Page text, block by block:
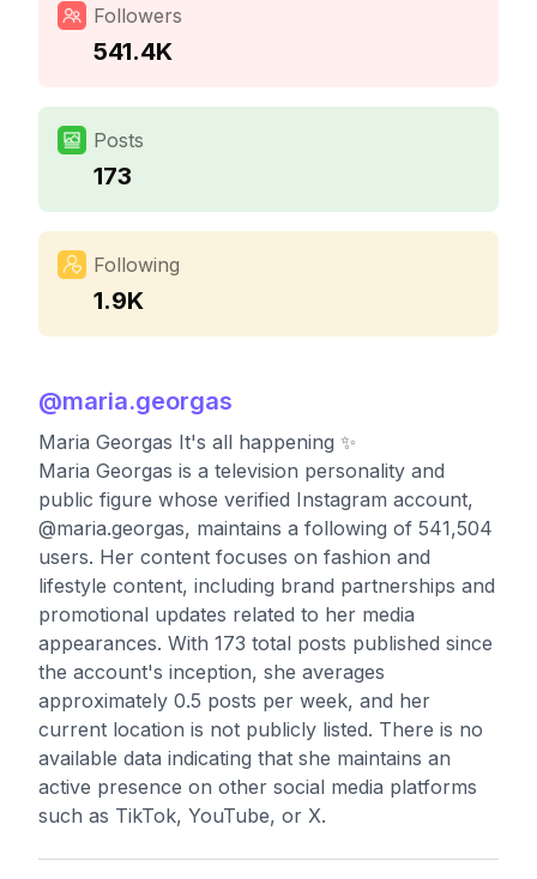
Followers
541.4K
Posts
173
Following
1.9K
@maria.georgas
Maria Georgas It's all happening ✨
Maria Georgas is a television personality and
public figure whose verified Instagram account,
@maria.georgas, maintains a following of 541,504
users. Her content focuses on fashion and
lifestyle content, including brand partnerships and
promotional updates related to her media
appearances. With 173 total posts published since
the account's inception, she averages
approximately 0.5 posts per week, and her
current location is not publicly listed. There is no
available data indicating that she maintains an
active presence on other social media platforms
such as TikTok, YouTube, or X.